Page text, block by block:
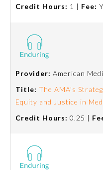
Physician Well-being
FAQs
What is the ABMS Mark?
Credit Hours: 1 | Fee:
Provider: American
Title: The AMA's
Equity and Justice in
Credit Hours: 0.25 |